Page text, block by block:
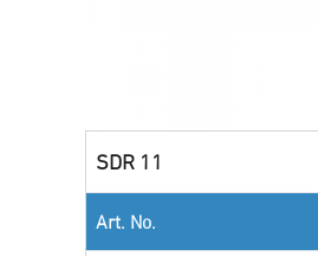
SDR 11
Art. No.